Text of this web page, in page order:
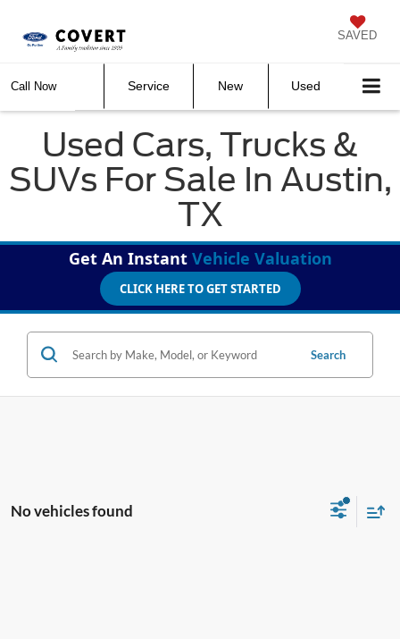
SAVED
Call Now Service New Used
Used Cars, Trucks &
SUVs For Sale In Austin,
TX
Get An Instant Vehicle Valuation
CLICK HERE TO GET STARTED
Search
No vehicles found